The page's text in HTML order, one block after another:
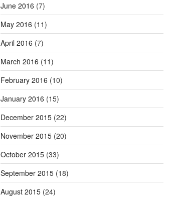
June 2016 (7)
May 2016 (11)
April 2016 (7)
March 2016 (11)
February 2016 (10)
January 2016 (15)
December 2015(22)
November 2015(20)
October 2015(33)
September 2015(18)
August 2015(24)